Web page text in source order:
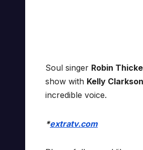
Soul singer Robin Thicke
show with Kelly Clarkson
incredible voice.
*extratv.com